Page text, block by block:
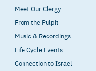
Meet Our Clergy
From the Pulpit
Music & Recordings
Life Cycle Events
Connection to Israel